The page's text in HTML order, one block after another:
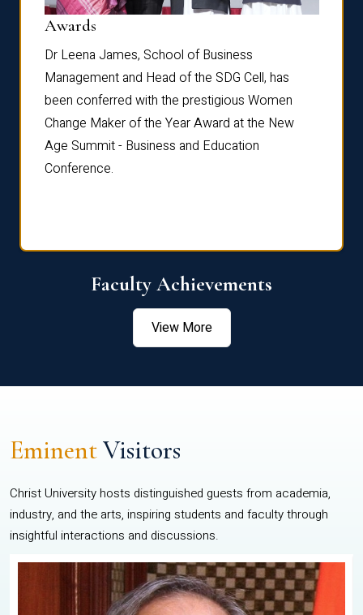
Awards
Dr Leena James, School of Business
Management and Head of the SDG Cell, has
been conferred with the prestigious Women
Change Maker of the Year Award at the New
Age Summit - Business and Education
Conference.
Faculty Achievements
View More
EminentVisitors
Christ University hosts distinguished guests from academia,
industry, and the arts, inspiring students and faculty through
insightful interactions and discussions.